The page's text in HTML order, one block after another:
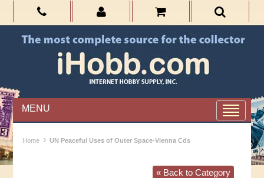
MENU
Home › UN Peaceful Uses of Outer Space-Vienna Cds
« Back to Category